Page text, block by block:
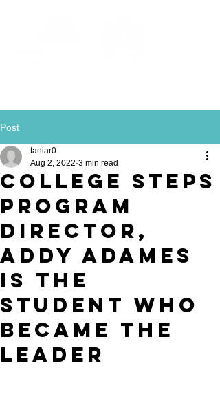
Post
College STEPS
Program
Director,
Addy Adames
is the
Student Who
Became the
Leader
taniar0
Aug 2, 2022 3 min read